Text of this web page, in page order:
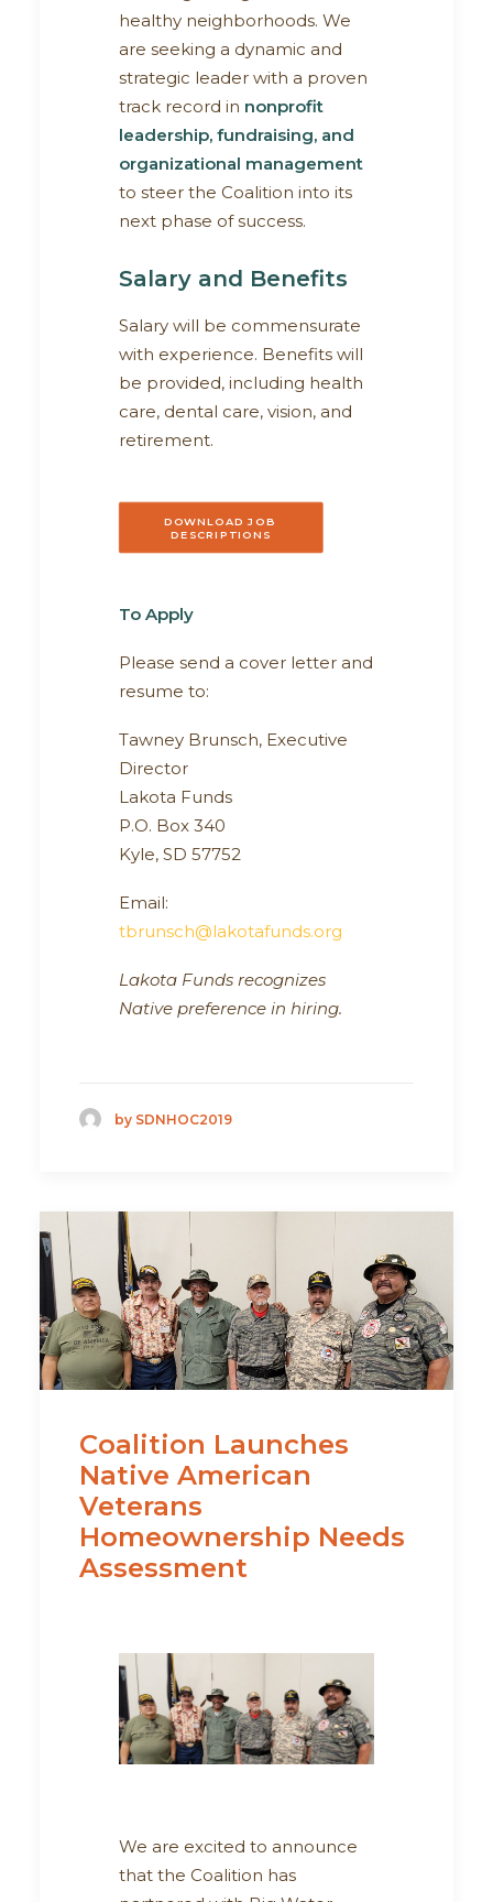
healthy neighborhoods. We
are seeking a dynamic and
strategic leader with a proven
track record in nonprofit
leadership, fundraising, and
organizational management
to steer the Coalition into its
next phase of success.
Salary and Benefits
Salary will be commensurate
with experience. Benefits will
be provided, including health
care, dental care, vision, and
retirement.
DOWNLOAD JOB
DESCRIPTIONS
To Apply
Please send a cover letter and
resume to:
Tawney Brunsch, Executive
Director
Lakota Funds
P.O. Box 340
Kyle, SD 57752
Email:
tbrunsch@lakotafunds.org
Lakota Funds recognizes
Native preference in hiring.
by SDNHOC2019
Coalition Launches
Native American
Veterans
Homeownership Needs
Assessment
We are excited to announce
that the Coalition has